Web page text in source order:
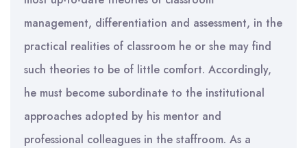
management, differentiation and assessment, in the
practical realities of classroom he or she may find
such theories to be of little comfort. Accordingly,
he must become subordinate to the institutional
approaches adopted by his mentor and
professional colleagues in the staffroom. As a